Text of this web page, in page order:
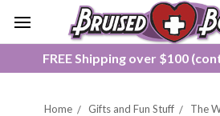
FREE Shipping over $100
Home Gifts and Fun Stuff The